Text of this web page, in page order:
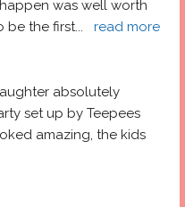
was well worth
be the first... read more
absolutely
set up by Teepees
amazing, the kids